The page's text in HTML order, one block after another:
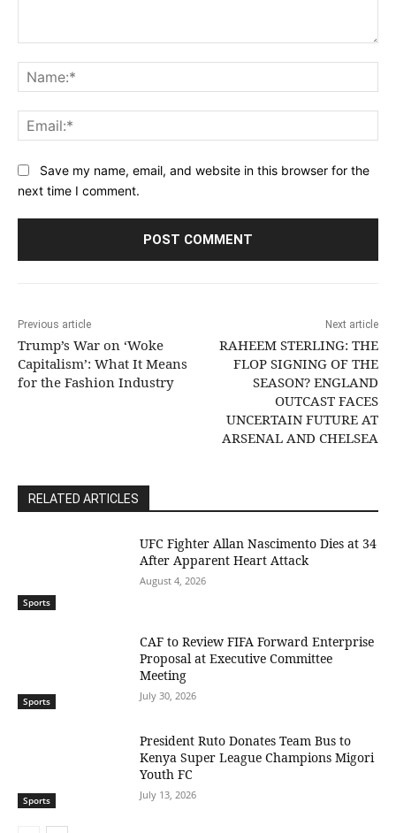
Save my name, email, and website in this browser for the
next time I comment.
Previous article
Trump’s War on ‘Woke
Capitalism’: What It Means
for the Fashion Industry
Next article
RAHEEM STERLING: THE
FLOP SIGNING OF THE
SEASON? ENGLAND
OUTCAST FACES
UNCERTAIN FUTURE AT
ARSENAL AND CHELSEA
RELATED ARTICLES
Sports
UFC Fighter Allan Nascimento Dies at 34
After Apparent Heart Attack
August 4, 2026
Sports
CAF to Review FIFA Forward Enterprise
Proposal at Executive Committee
Meeting
July 30, 2026
Sports
President Ruto Donates Team Bus to
Kenya Super League Champions Migori
Youth FC
July 13, 2026